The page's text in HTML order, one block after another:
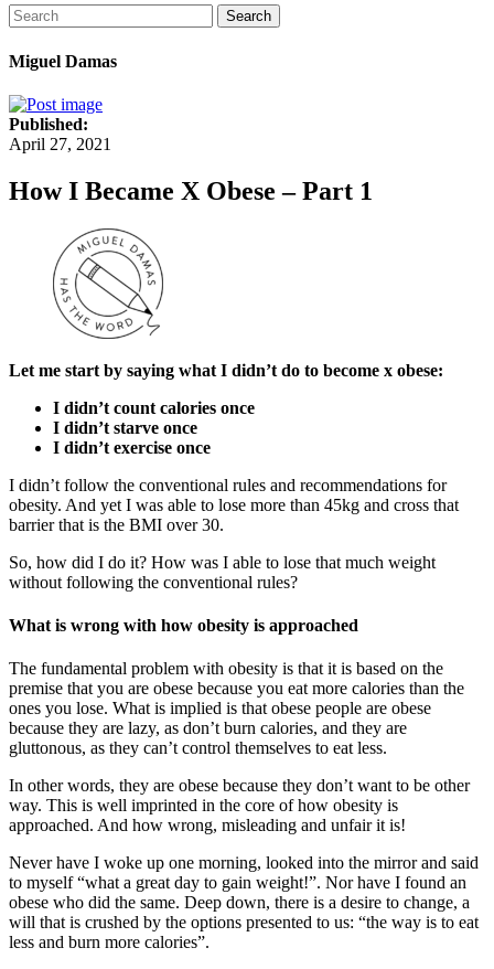
Search
Miguel Damas
Published:
April 27, 2021
How I Became X Obese – Part 1
Let me start by saying what I didn’t do to become x obese:
I didn’t count calories once
I didn’t starve once
I didn’t exercise once
I didn’t follow the conventional rules and recommendations for
obesity. And yet I was able to lose more than 45kg and cross that
barrier that is the BMI over 30.
So, how did I do it? How was I able to lose that much weight
without following the conventional rules?
What is wrong with how obesity is approached
The fundamental problem with obesity is that it is based on the
premise that you are obese because you eat more calories than the
ones you lose. What is implied is that obese people are obese
because they are lazy, as don’t burn calories, and they are
gluttonous, as they can’t control themselves to eat less.
In other words, they are obese because they don’t want to be other
way. This is well imprinted in the core of how obesity is
approached. And how wrong, misleading and unfair it is!
Never have I woke up one morning, looked into the mirror and said
to myself “what a great day to gain weight!”. Nor have I found an
obese who did the same. Deep down, there is a desire to change, a
will that is crushed by the options presented to us: “the way is to eat
less and burn more calories”.